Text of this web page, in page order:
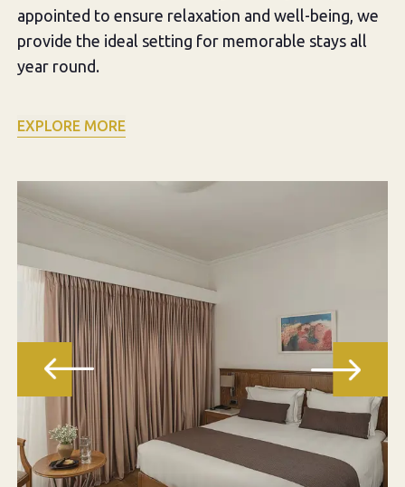
appointed to ensure relaxation and well-being, we
provide the ideal setting for memorable stays all
year round.
EXPLORE MORE